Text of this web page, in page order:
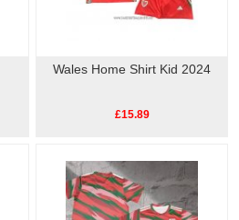
Wales Home Shirt Kid 2024
£15.89